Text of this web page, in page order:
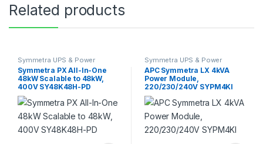
Related products
Symmetra UPS & Power
Module
Symmetra PX All-In-One
48kW Scalable to 48kW,
400V SY48K48H-PD
Symmetra UPS & Power
Module
APC Symmetra LX 4kVA
Power Module,
220/230/240V SYPM4KI